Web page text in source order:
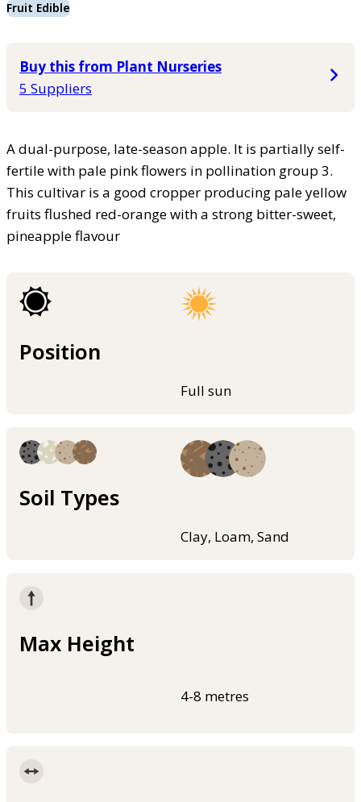
Fruit Edible
Buy this from Plant Nurseries
5 Suppliers
A dual-purpose, late-season apple. It is partially self-
fertile with pale pink flowers in pollination group 3.
This cultivar is a good cropper producing pale yellow
fruits flushed red-orange with a strong bitter-sweet,
pineapple flavour
Position
Full sun
Soil Types
Clay, Loam, Sand
Max Height
4-8 metres